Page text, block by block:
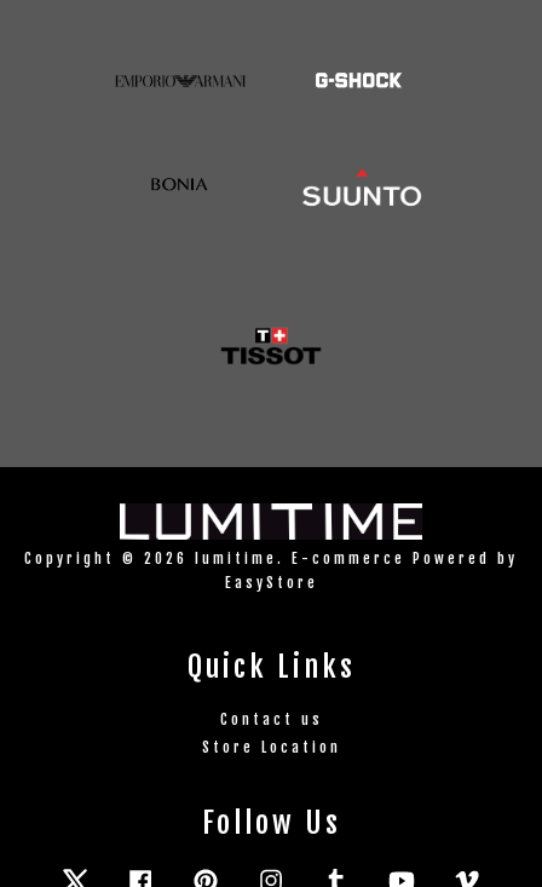
Copyright © 2026 lumitime. E-commerce Powered by
EasyStore
Quick Links
Contact us
Store Location
Follow Us
Twitter FacebookPinterestInstagramTumblr YouTube